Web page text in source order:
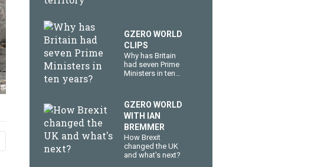
GZERO WORLD
CLIPS
Why has Britain
had seven Prime
Ministers in ten
GZERO WORLD
WITH IAN
BREMMER
How Brexit
changed the UK
and what's next?